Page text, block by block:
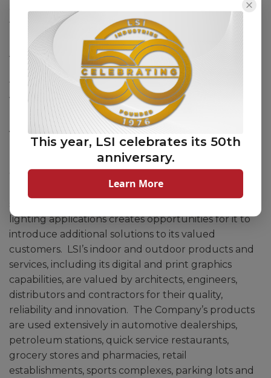
energy savings, as well as a battery backup option
for enhanced safety and security.
Additional information about the AHB, including
product specifications and data sheets, is available in
the products section of the company’s website at
www.lsicorp.com.
About LSI Industries, Inc.
Headquartered in Blue Ash, Ohio (Greater
Cincinnati), LSI Industries is a leading producer of
high-performance, American-made lighting
lighting applications creates opportunities for it to
introduce additional solutions to its valued
customers. LSI’s indoor and outdoor products and
services, including its digital and print graphics
capabilities, are valued by architects, engineers,
distributors and contractors for their quality,
reliability and innovation. The Company’s products
are used extensively in automotive dealerships,
petroleum stations, quick service restaurants,
grocery stores and pharmacies, retail
establishments, sports complexes, parking lots and
This year, LSI celebrates its 50th
anniversary.
Learn More